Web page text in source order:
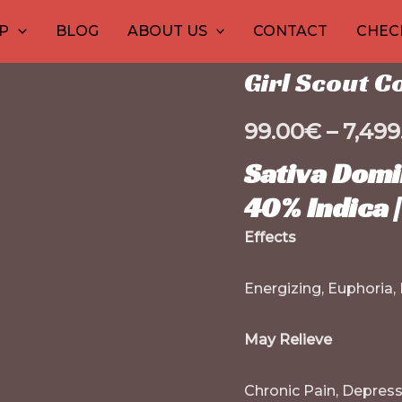
BLOG ABOUT US CONTACT
Girl Scout
99.00€ –
Sativa
40% Indica |
Effects
Energizing, Euphoria,
May Relieve
Chronic Pain,
Scout
Cookies
Shatter
productproduct
products
products